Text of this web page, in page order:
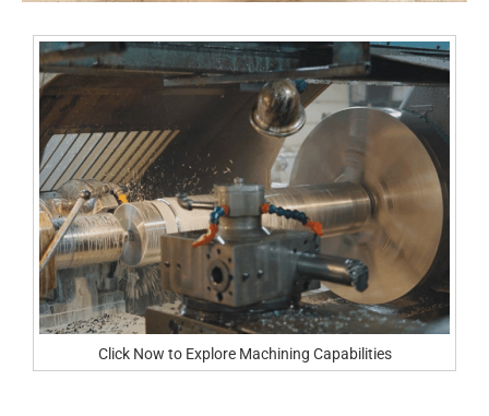
Click Now to Explore Machining Capabilities